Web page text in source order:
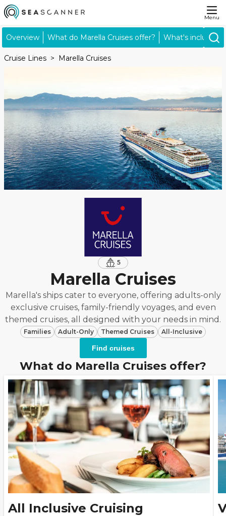
Menu
Overview What do Marella Cruises offer? What's included?
Cruise Lines Marella Cruises
5
Marella Cruises
Marella's ships cater to everyone, offering adults-only
exclusive cruises, family-friendly voyages, and even
themed cruises, all designed with your needs in mind.
Families Adult-Only Themed Cruises All-Inclusive
Find cruises
What do Marella Cruises offer?
All Inclusive Cruising